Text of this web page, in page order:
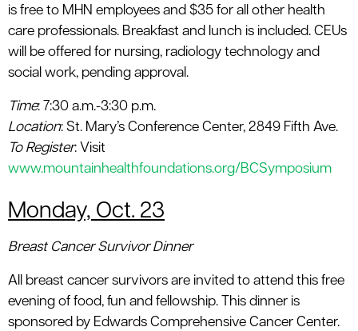
is free to MHN employees and $35 for all other health
care professionals. Breakfast and lunch is included. CEUs
will be offered for nursing, radiology technology and
social work, pending approval.
Time: 7:30 a.m.-3:30 p.m.
Location: St. Mary’s Conference Center, 2849 Fifth Ave.
To Register: Visit
www.mountainhealthfoundations.org/BCSymposium
Monday, Oct. 23
Breast Cancer Survivor Dinner
All breast cancer survivors are invited to attend this free
evening of food, fun and fellowship. This dinner is
sponsored by Edwards Comprehensive Cancer Center.